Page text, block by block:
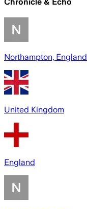
Northampton, England
United Kingdom
England